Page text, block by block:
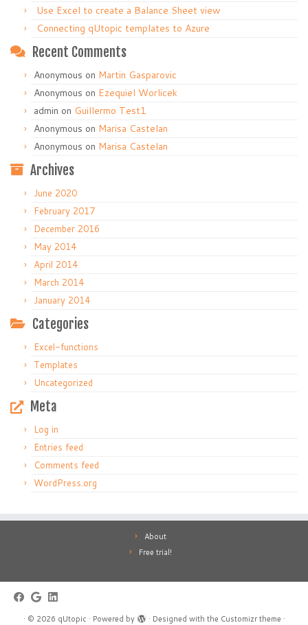
Use Excel to create a Balance Sheet view
Connecting qUtopic templates to Azure
Recent Comments
Anonymous on Martin Gasparovic
Anonymous on Ezequiel Worlicek
admin on Guillermo Test1
Anonymous on Marisa Castelan
Anonymous on Marisa Castelan
Archives
June 2020
February 2017
December 2016
May 2014
April 2014
March 2014
January 2014
Categories
Excel-functions
Templates
Uncategorized
Meta
Log in
Entries feed
Comments feed
WordPress.org
About
Free trial!
· © 2026 qUtopic · Powered by · Designed with the Customizr theme ·